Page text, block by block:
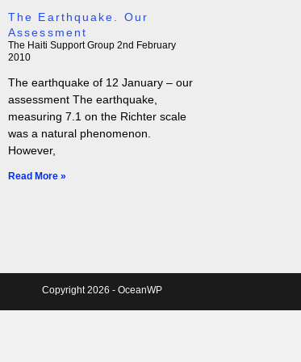
The Earthquake. Our
Assessment
The Haiti Support Group 2nd February
2010
The earthquake of 12 January – our
assessment The earthquake,
measuring 7.1 on the Richter scale
was a natural phenomenon.
However,
Read More »
Copyright 2026 - OceanWP